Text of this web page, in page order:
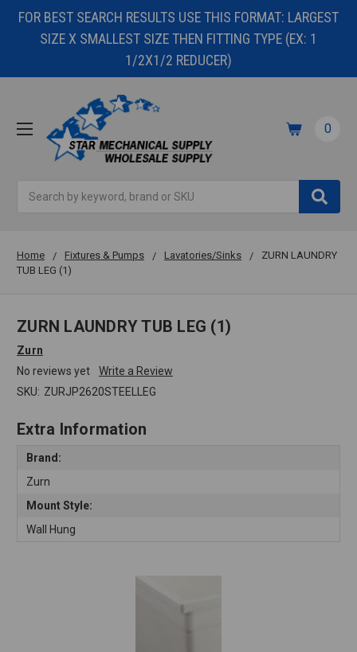
FOR BEST SEARCH RESULTS USE THIS FORMAT: LARGEST
SIZE X SMALLEST SIZE THEN FITTING TYPE (EX: 1
1/2X1/2 REDUCER)
0
Home Fixtures & Pumps Lavatories/Sinks
ZURN LAUNDRY
TUB LEG (1)
ZURN LAUNDRY TUB LEG (1)
Zurn
No reviews yet
Write a Review
SKU: ZURJP2620STEELLEG
Extra Information
Brand:
Zurn
Mount Style:
Wall Hung